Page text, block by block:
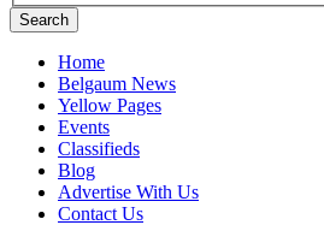
Search
Home
Belgaum News
Yellow Pages
Events
Classifieds
Blog
Advertise With Us
Contact Us